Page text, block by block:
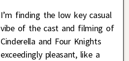
I’m finding the low key casual
vibe of the cast and filming of
Cinderella and Four Knights
exceedingly pleasant, like a